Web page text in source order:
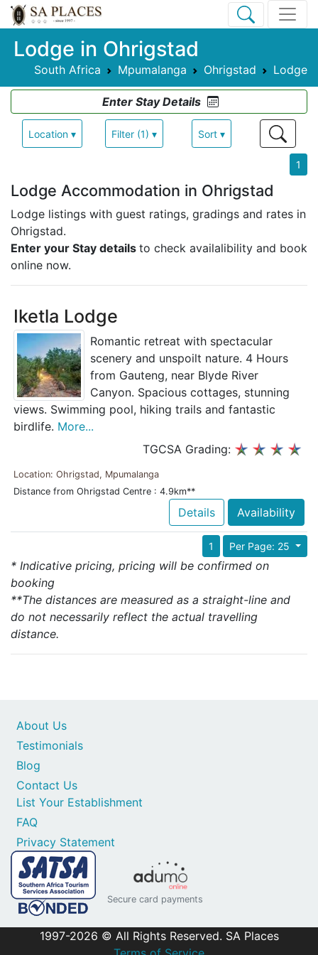
Lodge in Ohrigstad
South Africa Mpumalanga Ohrigstad Lodge
Enter Stay Details
Location ▾ Filter (1) ▾ Sort ▾
1
Lodge Accommodation in Ohrigstad
Lodge listings with guest ratings, gradings and rates in
Ohrigstad.
Enter your Stay details to check availalibility and book
online now.
Iketla Lodge
Romantic retreat with spectacular
scenery and unspoilt nature. 4 Hours
from Gauteng, near Blyde River
Canyon. Spacious cottages, stunning
views. Swimming pool, hiking trails and fantastic
birdlife. More...
TGCSA Grading:
Location: Ohrigstad, Mpumalanga
Distance from Ohrigstad Centre : 4.9km**
Details Availability
Per Page: 25
1
* Indicative pricing, pricing will be confirmed on
booking
**The distances are measured as a straight-line and
do not necessarily reflect the actual travelling
distance.
Contact Us
List Your Establishment
FAQ
Privacy Statement
About Us
Testimonials
Blog
Secure card payments
1997-2026 © All Rights Reserved. SA Places